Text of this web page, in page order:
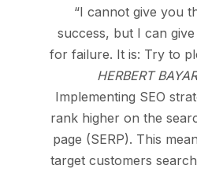
“I cannot give you
success, but I can
for failure. It is: Try to
HERBERT
Implementing SEO
rank higher on the
page (SERP). This
target customers